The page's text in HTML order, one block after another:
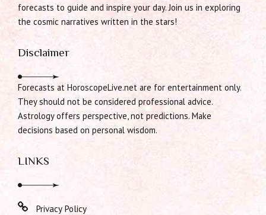
forecasts to guide and inspire your day. Join us in exploring
the cosmic narratives written in the stars!
Disclaimer
Forecasts at HoroscopeLive.net are for entertainment only.
They should not be considered professional advice.
Astrology offers perspective, not predictions. Make
decisions based on personal wisdom.
LINKS
Privacy Policy